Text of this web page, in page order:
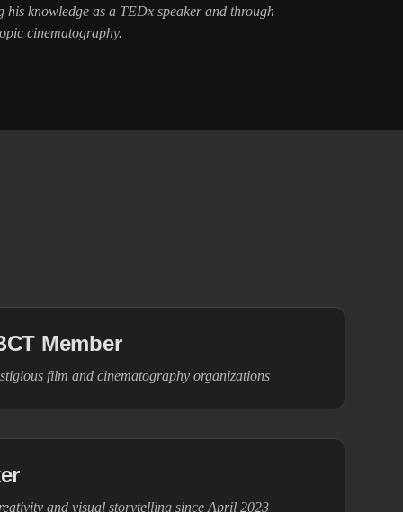
his knowledge as a TEDx speaker and through
cinematography.
Member
film and cinematography organizations
and visual storytelling since April 2023